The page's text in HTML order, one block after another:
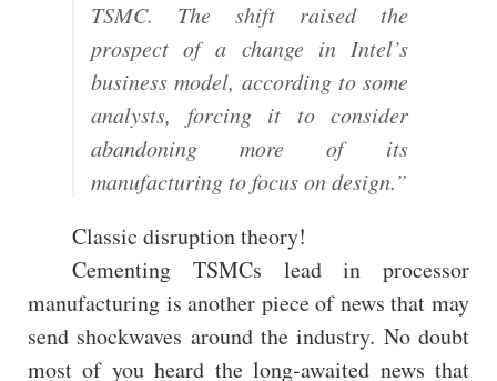
TSMC. The shift raised the
prospect of a change in Intel’s
business model, according to some
analysts, forcing it to consider
abandoning more of its
manufacturing to focus on design.”
Classic disruption theory!
Cementing TSMCs lead in processor
manufacturing is another piece of news that may
send shockwaves around the industry. No doubt
most of you heard the long-awaited news that